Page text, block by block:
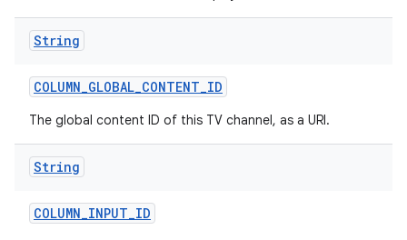
String
COLUMN_GLOBAL_CONTENT_ID
The global content ID of this TV channel, as a URI.
String
COLUMN_INPUT_ID